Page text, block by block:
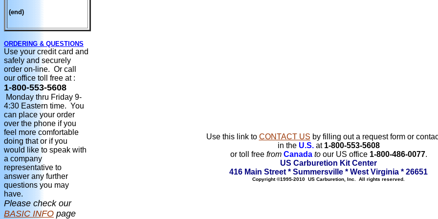
(end)
ORDERING & QUESTIONS
Use your credit card and
safely and securely
order on-line. Or call
our office toll free at :
1-800-553-5608
Monday thru Friday 9-
4:30 Eastern time. You
can place your order
over the phone if you
feel more comfortable
doing that or if you
would like to speak with
a company
representative to
answer any further
questions you may
have.
Please check our
BASIC INFO page
Use this link to CONTACT US by filling out a request form or
in the U.S.at1-800-553-5608
or toll free from Canada toour US office 1-800-486-0077.
US Carburetion Kit Center
416 Main Street * Summersville * West Virginia * 26651
Copyright ©1995-2010 US Carburetion, Inc. All rights reserved.